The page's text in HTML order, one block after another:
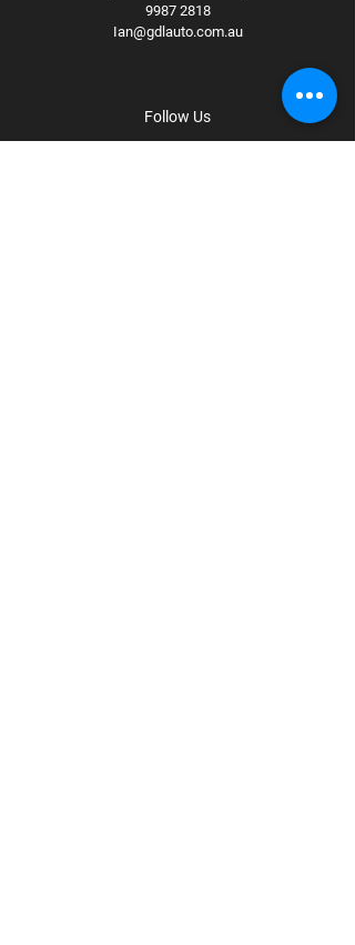
9987 2818
Ian@gdlauto.com.au
Follow Us